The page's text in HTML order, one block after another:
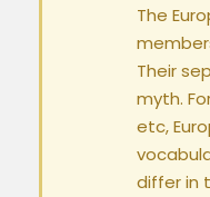
The
Their
myth.
etc,
differ in